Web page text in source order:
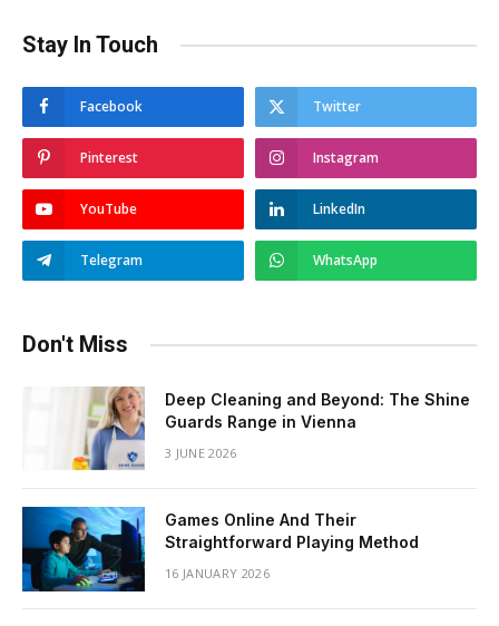
Stay In Touch
Facebook Twitter
Pinterest Instagram
YouTube LinkedIn
Telegram WhatsApp
Don't Miss
Deep Cleaning and Beyond: The Shine
Guards Range in Vienna
3 JUNE 2026
Games Online And Their
Straightforward Playing Method
16 JANUARY 2026